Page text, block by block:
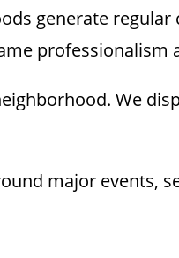
generate
professionalism
We
major events,